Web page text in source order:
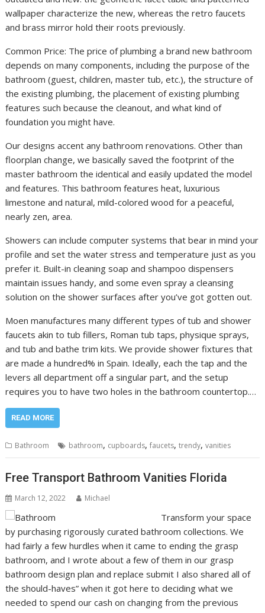
wallpaper characterize the new, whereas the retro faucets
and brass mirror hold their roots previously.
Common Price: The price of plumbing a brand new bathroom
depends on many components, including the purpose of the
bathroom (guest, children, master tub, etc.), the structure of
the existing plumbing, the placement of existing plumbing
features such because the cleanout, and what kind of
foundation you might have.
Our designs accent any bathroom renovations. Other than
floorplan change, we basically saved the footprint of the
master bathroom the identical and easily updated the model
and features. This bathroom features heat, luxurious
limestone and natural, mild-colored wood for a peaceful,
nearly zen, area.
Showers can include computer systems that bear in mind your
profile and set the water stress and temperature just as you
prefer it. Built-in cleaning soap and shampoo dispensers
maintain issues handy, and some even spray a cleansing
solution on the shower surfaces after you’ve got gotten out.
Moen manufactures many different types of tub and shower
faucets akin to tub fillers, Roman tub taps, physique sprays,
and tub and bathe trim kits. We provide shower fixtures that
are made a hundred% in Spain. Ideally, each the tap and the
levers all department off a singular part, and the setup
requires you to have two holes in the bathroom countertop.…
READ MORE
Bathroom bathroom, cupboards,faucets,trendy,vanities
Free Transport Bathroom Vanities Florida
March 12, 2022 Michael
Transform your space
by purchasing rigorously curated bathroom collections. We
had fairly a few hurdles when it came to ending the grasp
bathroom, and I wrote about a few of them in our grasp
bathroom design plan and replace submit I also shared all of
the should-haves” when it got here to deciding what we
needed to spend our cash on changing from the previous